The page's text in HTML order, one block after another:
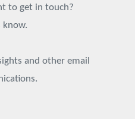
to get in touch?
know.
and other email